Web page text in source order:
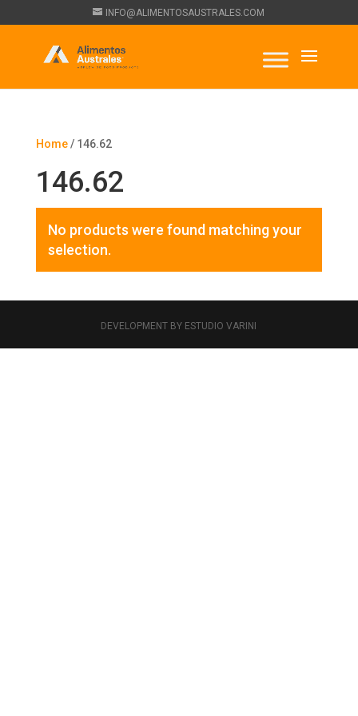
INFO@ALIMENTOSAUSTRALES.COM
Home/ 146.62
146.62
No products were found matching your
selection.
DEVELOPMENT BY ESTUDIO VARINI